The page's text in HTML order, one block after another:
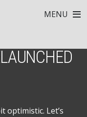
MENU
optimistic. Let’s